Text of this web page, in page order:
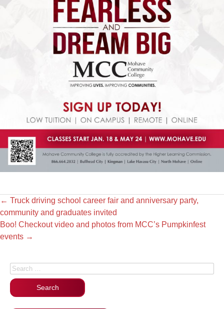
← Truck driving school career fair and anniversary party,
community and graduates invited
Boo! Checkout video and photos from MCC’s Pumpkinfest
events →
Search for: